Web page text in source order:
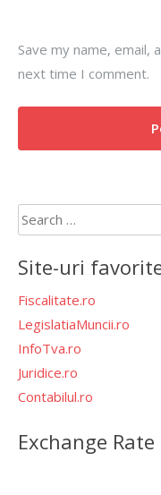
Save my name,
next time I comment.
Search
for:
Site-uri
Fiscalitate.ro
LegislatiaMuncii.ro
InfoTva.ro
Juridice.ro
Contabilul.ro
Exchange Rate